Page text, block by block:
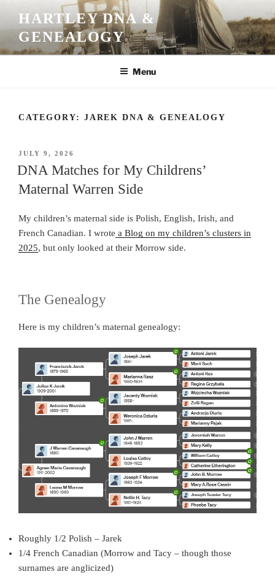
content
HARTLEY DNA &
GENEALOGY
Menu
CATEGORY: JAREK DNA & GENEALOGY
POSTED
ON
JULY 9, 2026
DNA Matches for My Childrens’
Maternal Warren Side
My children’s maternal side is Polish, English, Irish, and
French Canadian. I wrote a Blog on my children’s clusters in
2025, but only looked at their Morrow side.
The Genealogy
Here is my children’s maternal genealogy:
Roughly 1/2 Polish – Jarek
1/4 French Canadian (Morrow and Tacy – though those
surnames are anglicized)